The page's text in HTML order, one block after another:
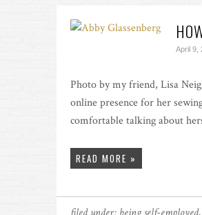
April 9,
Photo by my friend, Lisa
online presence for her
comfortable talking about
READ MORE »